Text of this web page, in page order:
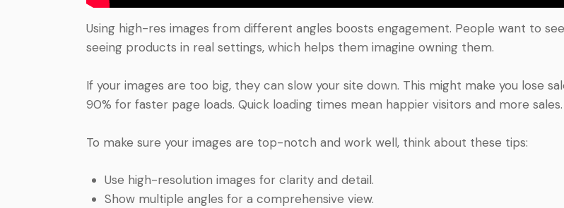
Using high-res images from different angles boosts engagement. People want to
seeing products in real settings, which helps them imagine owning them.
If your images are too big, they can slow your site down. This might make you lose
90% for faster page loads. Quick loading times mean happier visitors and more sales.
To make sure your images are top-notch and work well, think about these tips:
Use high-resolution images for clarity and detail.
Show multiple angles for a comprehensive view.